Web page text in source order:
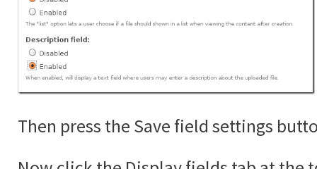
Then press the Save field settings